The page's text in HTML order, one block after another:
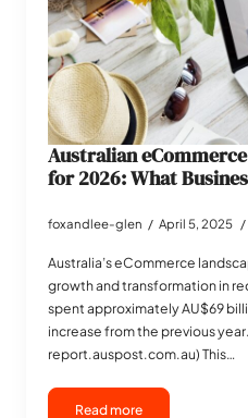
Australian
for 2026: What
foxandlee-glen April 5, 2025
Australia’s eCommerce
growth and transformation in
spent approximately AU$69
increase from the previous
report.auspost.com.au) This…
Read more